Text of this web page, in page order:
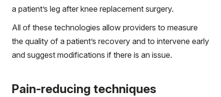
a patient’s leg after knee replacement surgery.
All of these technologies allow providers to measure
the quality of a patient’s recovery and to intervene early
and suggest modifications if there is an issue.
Pain-reducing techniques